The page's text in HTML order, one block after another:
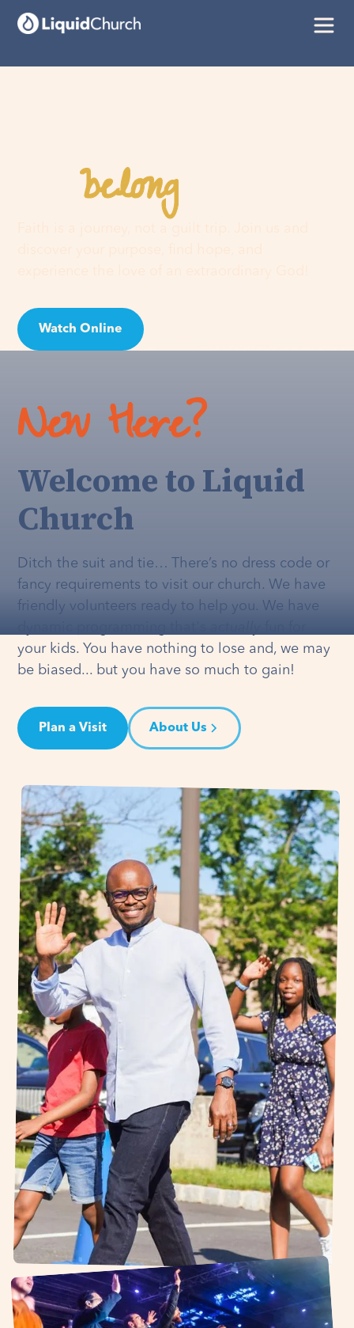
Youbelonghere
Watch Online
New Here?
Welcome to Liquid
Church
Ditch the suit and tie… There’s no dress code or
fancy requirements to visit our church. We have
friendly volunteers ready to help you. We have
your kids. You have nothing to lose and, we may
be biased... but you have so much to gain!
Plan a Visit About Us